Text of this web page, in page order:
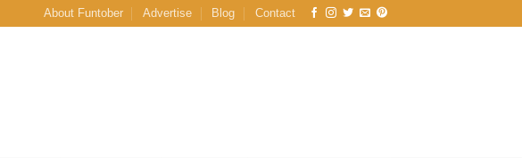
About Funtober Advertise Blog Contact